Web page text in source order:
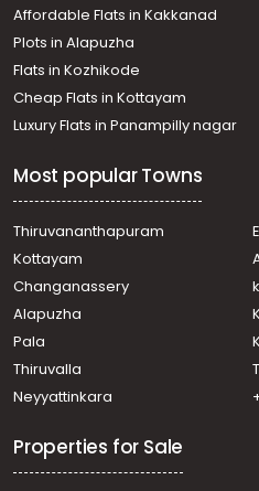
Maranalloor
Residential Land for Sale in
Thiruvananthapuram,
Residential Land for Sale in
Thiruvananthapuram,
Residential Land for Sale in
Residential Land for Sale in
Anthiyoorkonam
Residential Land for Sale in
Anthiyoorkonam
Balaramapuram
Residential Land for Sale in
Malayinkeezhu
Residential Land for Sale in
Malayinkeezhu
Thiruvananthapuram, Nemom
Affordable Flats in Kakkanad
Plots in Alapuzha
Flats in Kozhikode
Cheap Flats in Kottayam
Luxury Flats in Panampilly nagar
Most popular Towns
Thiruvananthapuram
Kottayam
Changanassery
Alapuzha
Pala
Thiruvalla
Neyyattinkara
Properties for Sale